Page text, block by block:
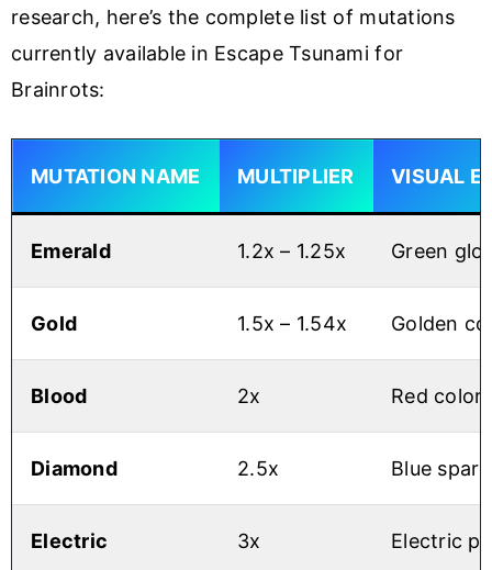
research, here’s the complete list of mutations
currently available in Escape Tsunami for
Brainrots:
MUTATION NAME MULTIPLIER VISUAL
Emerald 1.2x – 1.25x Green
Gold 1.5x – 1.54x Golden
Blood 2x Red
Diamond 2.5x Blue
Electric 3x Electric